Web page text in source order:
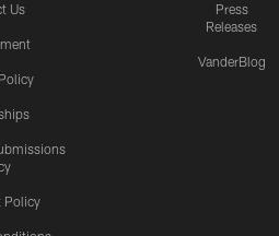
Us
Policy
Press
Releases
VanderBlog